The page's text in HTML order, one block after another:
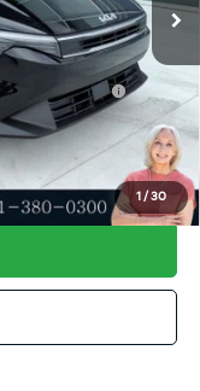
1/30
and 5.50%
-$500
In